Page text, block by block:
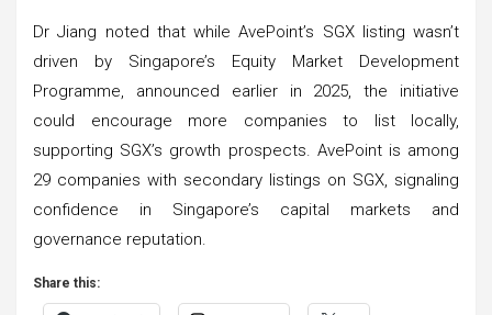
Dr Jiang noted that while AvePoint’s SGX listing wasn’t
driven by Singapore’s Equity Market Development
Programme, announced earlier in 2025, the initiative
could encourage more companies to list locally,
supporting SGX’s growth prospects. AvePoint is among
29 companies with secondary listings on SGX, signaling
confidence in Singapore’s capital markets and
governance reputation.
Share this: